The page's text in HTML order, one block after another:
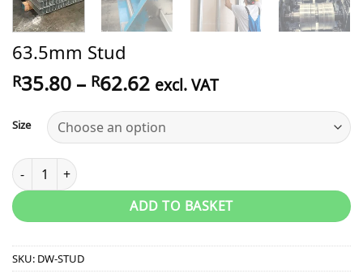
63.5mm Stud
R35.80 – R62.62Price
R35.80
through
excl. VAT
Size
63.5mm Stud quantity
ADD TO BASKET
SKU: DW-STUD